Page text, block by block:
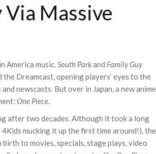
Massive
America music.South Parkand Family Guy
the Dreamcast, opening players’ eyes to the
newscasts. But over in Japan, a new anime
One Piece.
after two decades. Although it took a long
mucking it up the first time around!), the
to movies, specials, stage plays, video